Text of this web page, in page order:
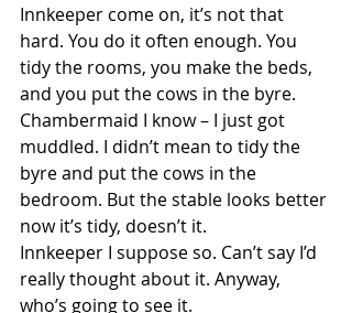
Innkeeper come on, it’s not that
hard. You do it often enough. You
tidy the rooms, you make the beds,
and you put the cows in the byre.
Chambermaid I know – I just got
muddled. I didn’t mean to tidy the
byre and put the cows in the
bedroom. But the stable looks better
now it’s tidy, doesn’t it.
Innkeeper I suppose so. Can’t say I’d
really thought about it. Anyway,
who’s going to see it.